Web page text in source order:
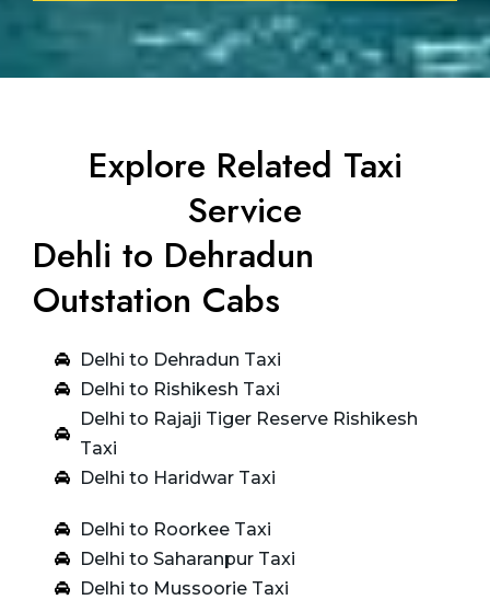
Explore Related Taxi
Service
Dehli to Dehradun
Outstation Cabs
Delhi to Dehradun Taxi
Delhi to Rishikesh Taxi
Delhi to Rajaji Tiger Reserve Rishikesh
Taxi
Delhi to Haridwar Taxi
Delhi to Roorkee Taxi
Delhi to Saharanpur Taxi
Delhi to Mussoorie Taxi